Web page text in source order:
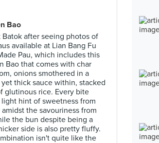
Bao
after seeing photos of
available at Lian Bang Fu
Pau, which includes this
Bao that comes with char
onions smothered in a
thick sauce within, stacked
glutinous rice. Every bite
hint of sweetness from
the savouriness from
the bun despite being a
side is also pretty fluffy.
isn't quite like the